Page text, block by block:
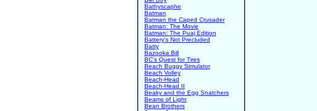
Bathyscaphe
Batman
Batman the Caped Crusader
Batman: The Movie
Batman: The Puaj Edition
Battery's Not Precluded
Batty
Bazooka Bill
BC's Quest for Tires
Beach Buggy Simulator
Beach Volley
Beach-Head
Beach-Head II
Beaky and the Egg Snatchers
Beams of Light
Bean Brothers